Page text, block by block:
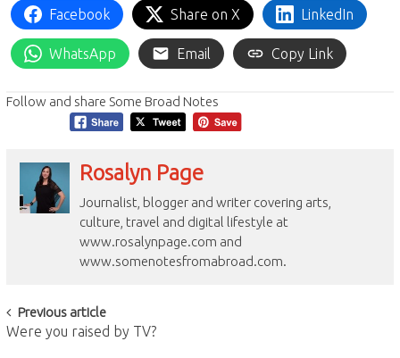
Facebook Share on X LinkedIn
WhatsApp Email Copy Link
Follow and share Some Broad Notes
Rosalyn Page
Journalist, blogger and writer covering arts,
culture, travel and digital lifestyle at
www.rosalynpage.com and
www.somenotesfromabroad.com.
Post
navigation
Previous article
Were you raised by TV?